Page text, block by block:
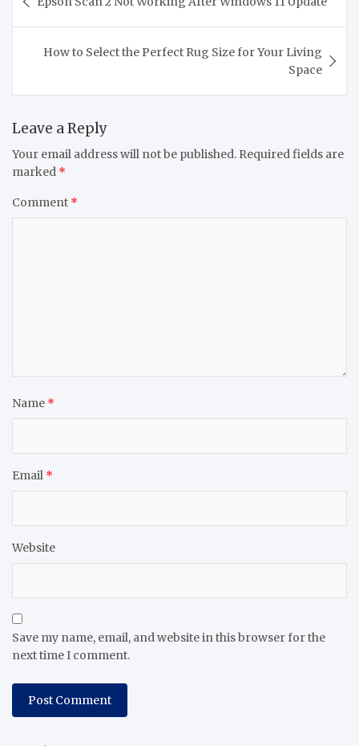
navigation
How to Select the Perfect Rug Size for Your Living
Space
Leave a Reply
Your email address will not be published. Required fields are
marked *
Comment *
Name *
Email *
Website
Save my name, email, and website in this browser for the
next time I comment.